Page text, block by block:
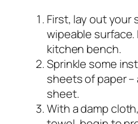
First, lay out your
wipeable
kitchen bench.
Sprinkle some
sheets of paper
sheet.
With a damp